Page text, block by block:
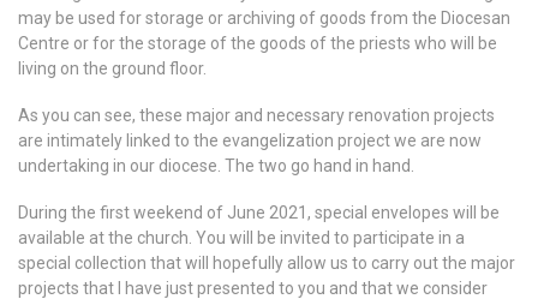
may be used for storage or archiving of goods from the Diocesan
Centre or for the storage of the goods of the priests who will be
living on the ground floor.
As you can see, these major and necessary renovation projects
are intimately linked to the evangelization project we are now
undertaking in our diocese. The two go hand in hand.
During the first weekend of June 2021, special envelopes will be
available at the church. You will be invited to participate in a
special collection that will hopefully allow us to carry out the major
projects that I have just presented to you and that we consider